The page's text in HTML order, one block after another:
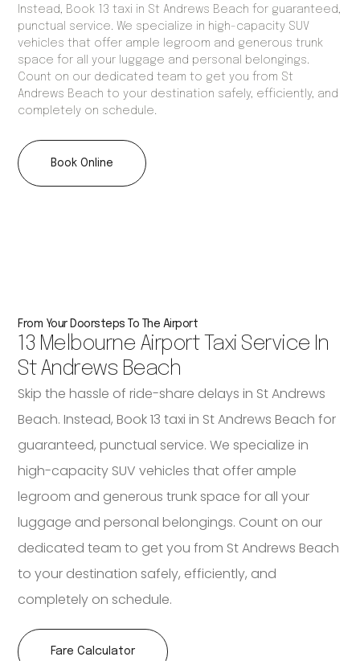
Instead, Book 13 taxi in St Andrews Beach for guaranteed,
punctual service. We specialize in high-capacity SUV
vehicles that offer ample legroom and generous trunk
space for all your luggage and personal belongings.
Count on our dedicated team to get you from St
Andrews Beach to your destination safely, efficiently, and
completely on schedule.
Book Online
From Your Doorsteps To The Airport
13 Melbourne Airport Taxi Service In
St Andrews Beach
Skip the hassle of ride-share delays in St Andrews
Beach. Instead, Book 13 taxi in St Andrews Beach for
guaranteed, punctual service. We specialize in
high-capacity SUV vehicles that offer ample
legroom and generous trunk space for all your
luggage and personal belongings. Count on our
dedicated team to get you from St Andrews Beach
to your destination safely, efficiently, and
completely on schedule.
Fare Calculator